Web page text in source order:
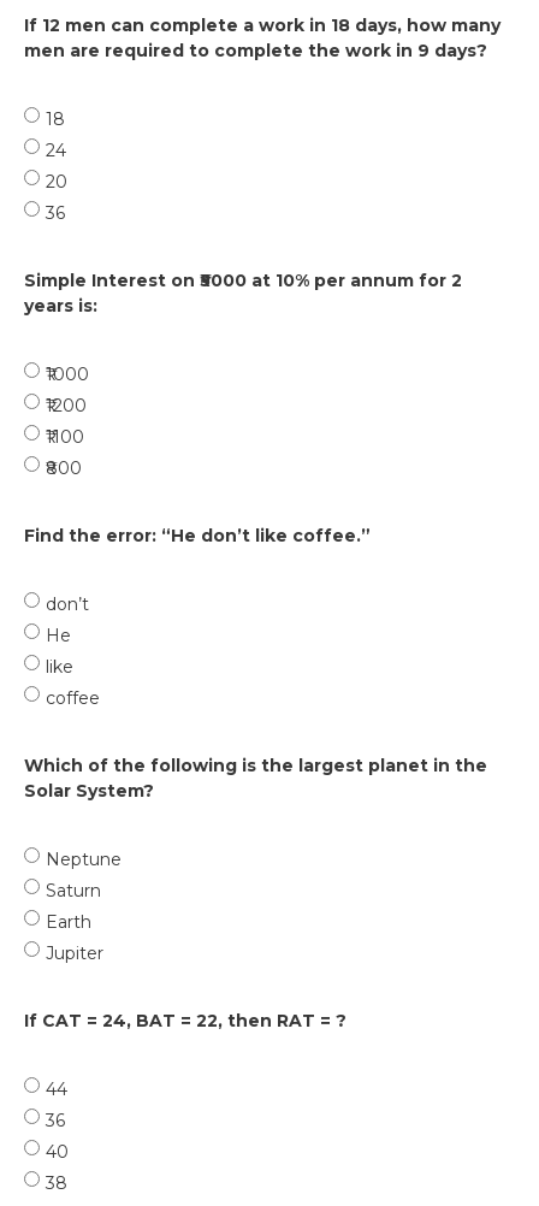
If 12 men can complete a work in 18 days, how many
men are required to complete the work in 9 days?
18
24
20
36
Simple Interest on ₹5000 at 10% per annum for 2
years is:
₹1000
₹1200
₹1100
₹800
Find the error: “He don’t like coffee.”
don’t
He
like
coffee
Which of the following is the largest planet in the
Solar System?
Neptune
Saturn
Earth
Jupiter
If CAT = 24, BAT = 22, then RAT = ?
44
36
40
38